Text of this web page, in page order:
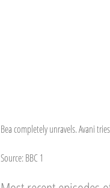
Bea completely unravels. Avani
Source: BBC 1